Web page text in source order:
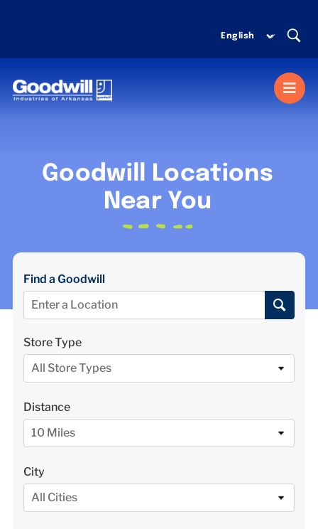
DONATE
ABOUT US
DONATE $
Goodwill Locations
Near You
Find a Goodwill
Store Type
All Store Types
Distance
10 Miles
City
All Cities